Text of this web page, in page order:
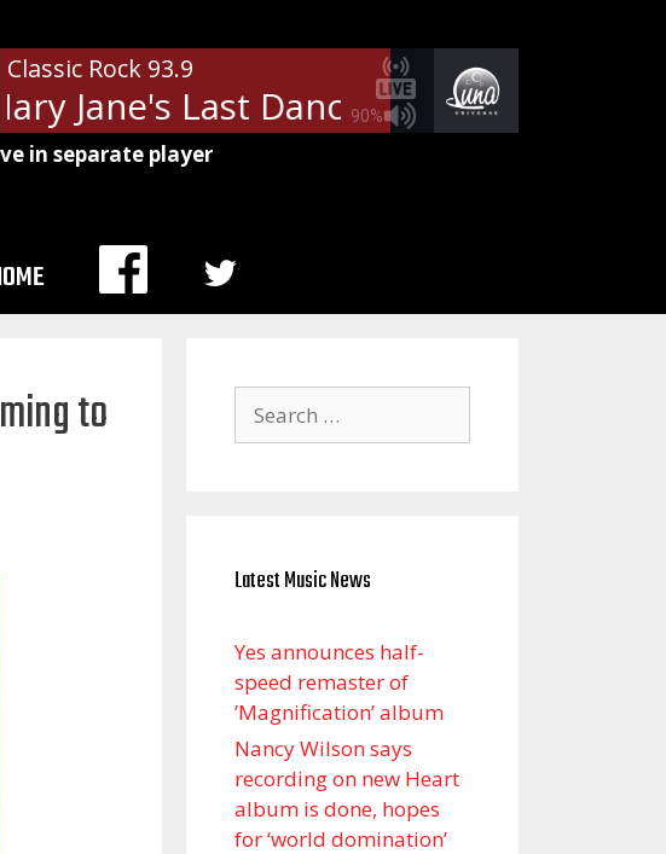
90%
Classic Rock 93.9
Jane's Last Dance Tom Petty -
in separate player
MENU
to
for:
Latest Music News
Yes announces half-
speed remaster of
’Magnification’ album
Nancy Wilson says
recording on new Heart
album is done, hopes
for ‘world domination’